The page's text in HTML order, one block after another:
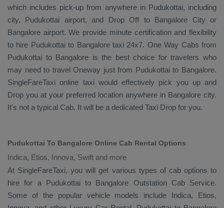
which includes pick-up from anywhere in Pudukottai, including
city, Pudukottai airport, and Drop Off to Bangalore City or
Bangalore airport. We provide minute certification and flexibility
to hire Pudukottai to Bangalore taxi 24x7. One Way Cabs from
Pudukottai to Bangalore is the best choice for travelers who
may need to travel Oneway just from Pudukottai to Bangalore.
SingleFareTaxi online taxi would effectively pick you up and
Drop you at your preferred location anywhere in Bangalore city.
It's not a typical Cab. It will be a dedicated Taxi Drop for you.
Pudukottai To Bangalore Online Cab Rental Options
Indica, Etios, Innova, Swift and more
At SingleFareTaxi, you will get various types of cab options to
hire for a Pudukottai to Bangalore Outstation CabService.
Some of the popular vehicle models include Indica, Etios,